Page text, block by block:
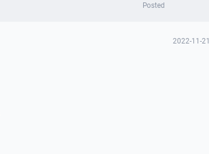
Posted
2022-11-21